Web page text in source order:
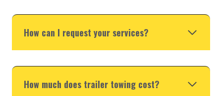
How can I request your services?
How much does trailer towing cost?